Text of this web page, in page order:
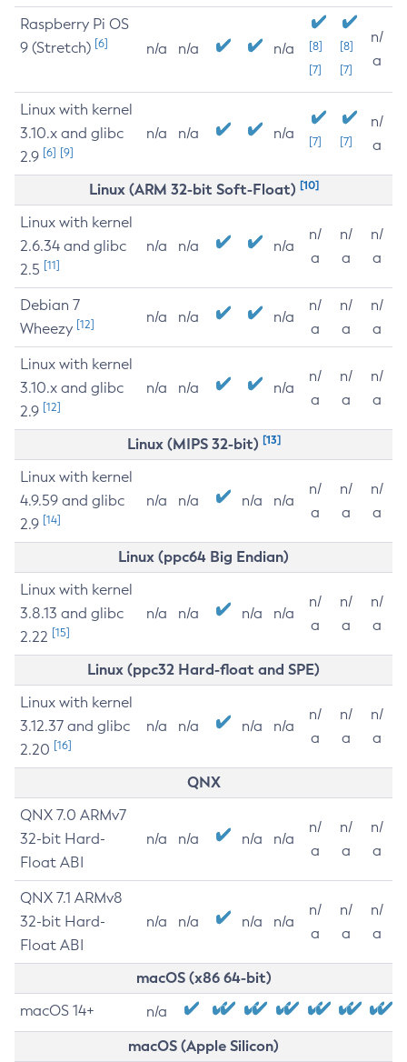
Raspberry Pi OS
9 (Stretch) [6] n/a n/a n/a
[8]
[7]
[8]
[7]
n/
a
Linux with kernel
3.10.x and glibc
2.9 [6] [9]
n/a n/a n/a [7] [7]
n/
a
Linux (ARM 32-bit Soft-Float) [10]
Linux with kernel
2.6.34 and glibc
2.5 [11]
n/a n/a n/a
n/
a
n/
a
n/
a
Debian 7
Wheezy [12] n/a n/a n/a
n/
a
n/
a
n/
a
Linux with kernel
3.10.x and glibc
2.9 [12]
n/a n/a n/a
n/
a
n/
a
n/
a
Linux (MIPS 32-bit) [13]
Linux with kernel
4.9.59 and glibc
2.9 [14]
n/a n/a n/a n/a
n/
a
n/
a
n/
a
Linux (ppc64 Big Endian)
Linux with kernel
3.8.13 and glibc
2.22 [15]
n/a n/a n/a n/a
n/
a
n/
a
n/
a
Linux (ppc32 Hard-float and SPE)
Linux with kernel
3.12.37 and glibc
2.20 [16]
n/a n/a n/a n/a
n/
a
n/
a
n/
a
QNX
QNX 7.0 ARMv7
32-bit Hard-
Float ABI
n/a n/a n/a n/a
n/
a
n/
a
n/
a
QNX 7.1 ARMv8
32-bit Hard-
Float ABI
n/a n/a n/a n/a
n/
a
n/
a
n/
a
macOS (x86 64-bit)
macOS 14+ n/a
macOS (Apple Silicon)